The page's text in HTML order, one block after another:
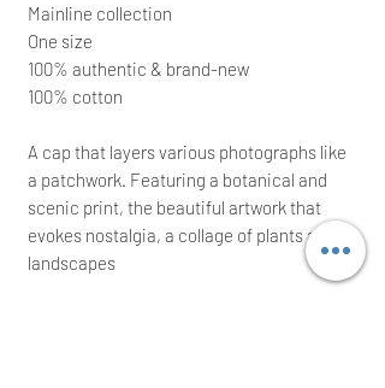
Mainline collection
One size
100% authentic & brand-new
100% cotton
A cap that layers various photographs like
a patchwork. Featuring a botanical and
scenic print, the beautiful artwork that
evokes nostalgia, a collage of plants and
landscapes